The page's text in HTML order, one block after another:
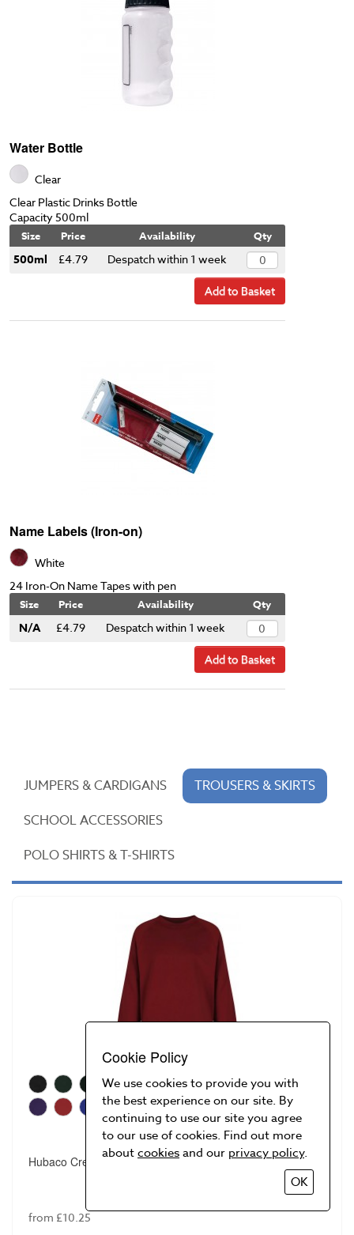
Water Bottle
Clear
Clear Plastic Drinks Bottle
Capacity 500ml
Size Price Availability Qty
500ml £4.79 Despatch within 1 week
Add to Basket
Name Labels (Iron-on)
White
24 Iron-On Name Tapes with pen
Size Price Availability Qty
N/A £4.79 Despatch within 1 week
Add to Basket
JUMPERS & CARDIGANS
TROUSERS & SKIRTS
SCHOOL ACCESSORIES
POLO SHIRTS & T-SHIRTS
Hubaco Crew Neck Sweatshirt
from £10.25
Cookie Policy
We use cookies to provide you with
the best experience on our site. By
continuing to use our site you agree
to our use of cookies. Find out more
aboutcookiesand our privacy policy.
OK